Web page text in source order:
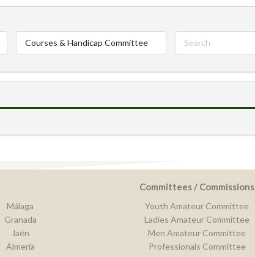
Courses & Handicap Committee
Málaga
Granada
Jaén
Almería
Committees / Commissions
Youth Amateur Committee
Ladies Amateur Committee
Men Amateur Committee
Professionals Committee